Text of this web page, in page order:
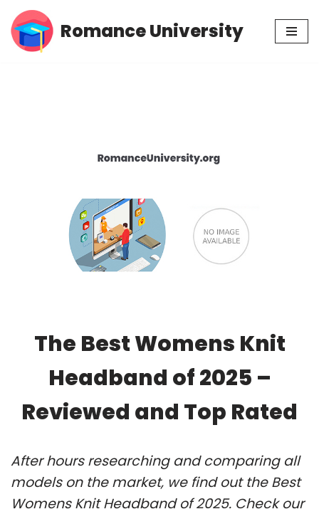
Skip
Romance University
The Best Womens Knit
Headband of 2025 –
Reviewed and Top Rated
After hours researching and comparing all
models on the market, we find out the Best
Womens Knit Headband of 2025. Check our